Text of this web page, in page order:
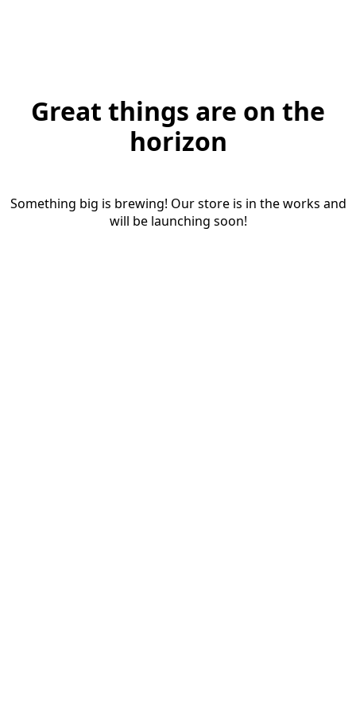
Great things are on the
horizon
Something big is brewing! Our store is in the works and
will be launching soon!